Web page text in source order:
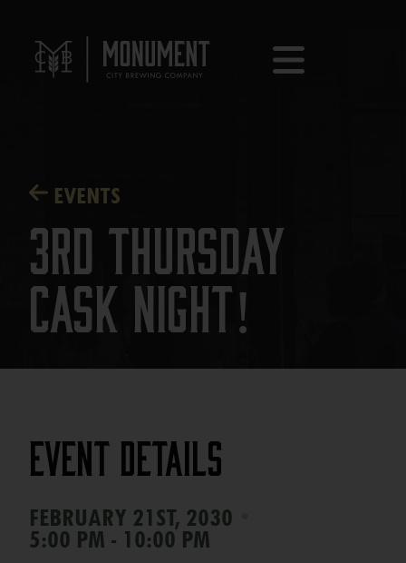
EVENTS
3rd Thursday
Cask Night!
Event Details
FEBRUARY 21ST, 2030
5:00 PM - 10:00 PM